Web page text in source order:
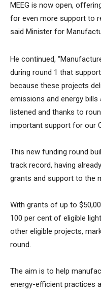
MEEG is now open,
for even more support to
said Minister for
He continued,
during round 1 that
because these projects
emissions and energy
listened and thanks to
important support for our
This new funding round
track record, having
grants and support to the
With grants of up to
100 per cent of eligible
other eligible projects,
round.
The aim is to help
energy-efficient practices